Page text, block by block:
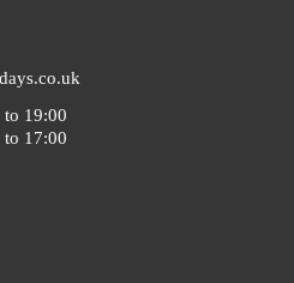
to 19:00
to 17:00